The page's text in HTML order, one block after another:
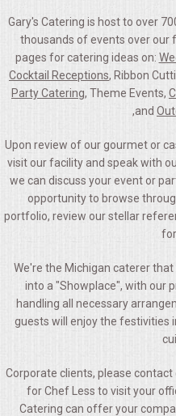
Gary's Catering is host to over
thousands of events over our
pages for catering ideas on:
Cocktail Receptions, Ribbon
Party Catering, Theme Events,
,and
Upon review of our gourmet or
visit our facility and speak with
we can discuss your event or
opportunity to browse
portfolio, review our stellar
for
We're the Michigan caterer
into a "Showplace", with our
handling all necessary
guests will enjoy the festivities
Corporate clients, please
for Chef Less to visit your
Catering can offer your